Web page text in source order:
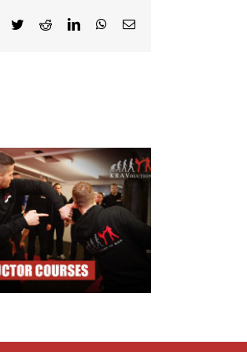
Facebook
TwitterRedditLinkedInWhatsApp
Email